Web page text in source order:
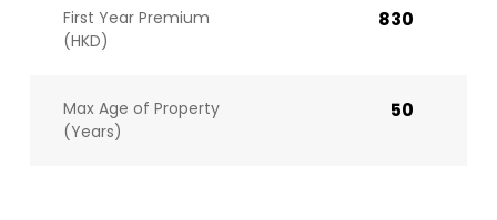
First Year Premium
(HKD)
830
Max Age of Property
(Years)
50